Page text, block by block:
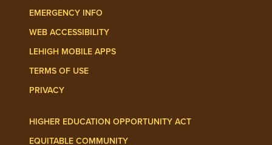
EMERGENCY INFO
WEB ACCESSIBILITY
LEHIGH MOBILE APPS
TERMS OF USE
PRIVACY
HIGHER EDUCATION OPPORTUNITY ACT
EQUITABLE COMMUNITY